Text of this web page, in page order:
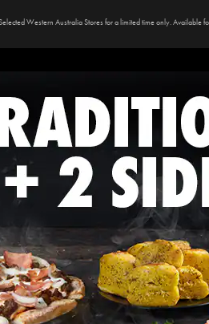
Western Australia Stores for a limited time only. Available